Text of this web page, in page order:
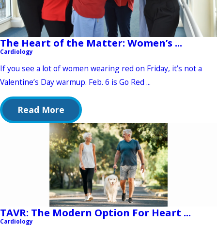
The Heart of the Matter: Women’s ...
Cardiology
If you see a lot of women wearing red on Friday, it’s not a
Valentine’s Day warmup. Feb. 6 is Go Red ...
Read More
TAVR: The Modern Option For Heart ...
Cardiology